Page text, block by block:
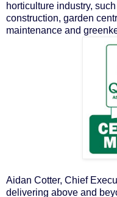
horticulture industry,
construction, garden
maintenance and
Aidan Cotter, Chief
delivering above and